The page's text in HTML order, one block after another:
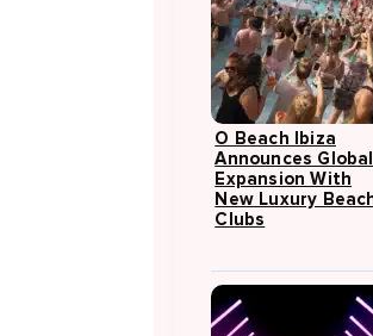
O Beach Ibiza
Announces Global
Expansion With
New Luxury
Clubs